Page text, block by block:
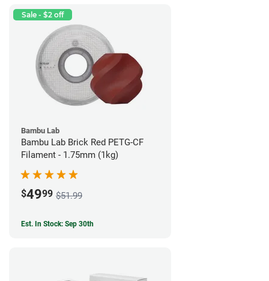
Sale - $2 off
Bambu Lab
Bambu Lab Brick Red PETG-CF
Filament - 1.75mm (1kg)
$4999 $51.99
Est. In Stock: Sep 30th